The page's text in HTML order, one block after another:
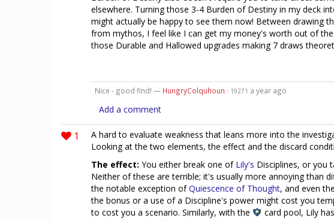
elsewhere. Turning those 3-4 Burden of Destiny in my deck
might actually be happy to see them now! Between drawing
from mythos, I feel like I can get my money's worth out of
those Durable and Hallowed upgrades making 7 draws
Nice - good find! — HungryColquhoun · 19271 a year ago
Add a comment
1
A hard to evaluate weakness that leans more into the
Looking at the two elements, the effect and the discard
The effect: You either break one of Lily's Disciplines, or you
Neither of these are terrible; it's usually more annoying than
the notable exception ofQuiescence of Thought, and even
the bonus or a use of a Discipline's power might cost you
to cost you a scenario. Similarly, with the
card pool, Lily